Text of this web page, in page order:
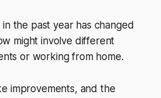
in the past year has changed
might involve different
or working from home.
improvements, and the